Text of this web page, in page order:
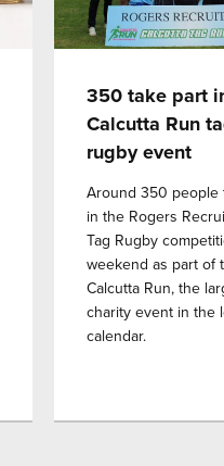
350 take part
Calcutta Run
rugby event
Around 350 people
in the Rogers
Tag Rugby
weekend as part of
Calcutta Run, the
charity event in the
calendar.